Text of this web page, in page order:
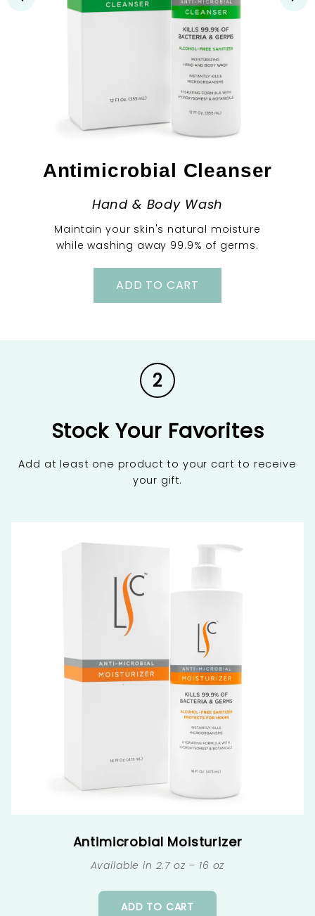
Antimicrobial Cleanser
Hand & Body Wash
Maintain your skin's natural moisture
while washing away 99.9% of germs.
ADD TO CART
2
Stock Your Favorites
Add at least one product to your cart to receive
your gift.
Antimicrobial Moisturizer
Available in 2.7 oz – 16 oz
ADD TO CART